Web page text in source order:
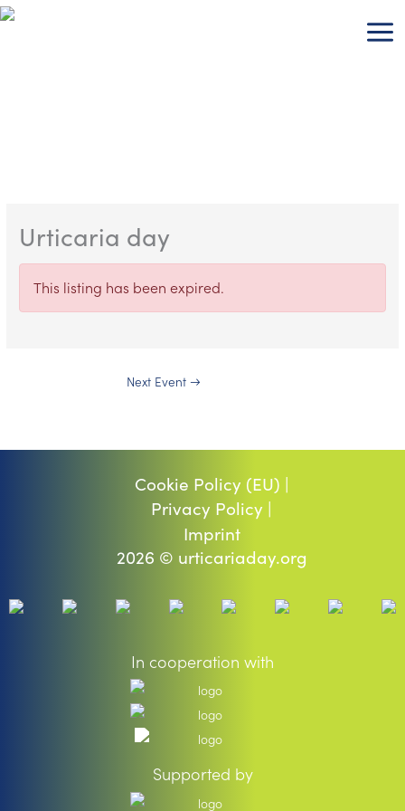
Skip
Urticaria day
This listing has been expired.
Next Event →
Cookie Policy (EU) |
Privacy Policy |
Imprint
2026 © urticariaday.org
In cooperation with
Supported by